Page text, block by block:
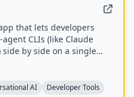
that lets developers
CLIs (like Claude
side by side on a single
your existing
voice transcription for
AI Developer Tools